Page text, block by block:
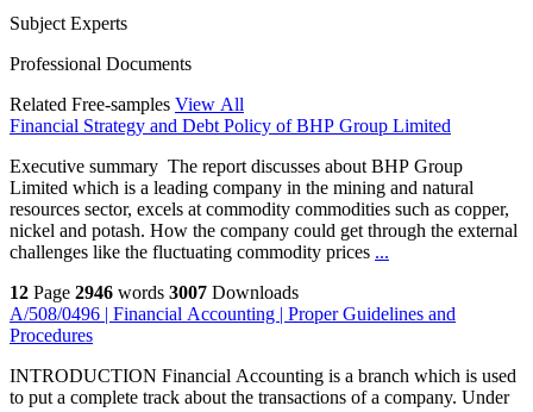
Subject Experts
Professional Documents
Related Free-samples View All
Financial Strategy and Debt Policy of BHP Group Limited
Executive summary The report discusses about BHP Group
Limited which is a leading company in the mining and natural
resources sector, excels at commodity commodities such as copper,
nickel and potash. How the company could get through the external
challenges like the fluctuating commodity prices ...
12 Page 2946 words 3007 Downloads
A/508/0496 | Financial Accounting | Proper Guidelines and
Procedures
INTRODUCTION Financial Accounting is a branch which is used
to put a complete track about the transactions of a company. Under